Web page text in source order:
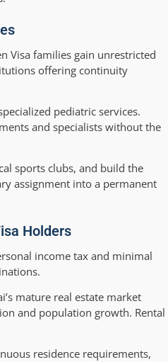
Visa families gain unrestricted
offering continuity
pediatric services.
and specialists without the
sports clubs, and build the
assignment into a permanent
Holders
income tax and minimal
mature real estate market
and population growth. Rental
residence requirements,